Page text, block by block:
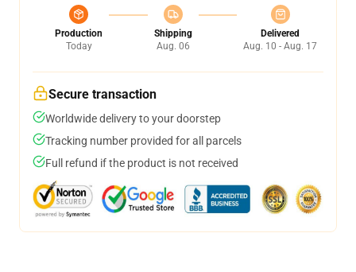
Production
Today
Shipping
Aug. 06
Delivered
Aug. 10 - Aug. 17
Secure transaction
Worldwide delivery to your doorstep
Tracking number provided for all parcels
Full refund if the product is not received